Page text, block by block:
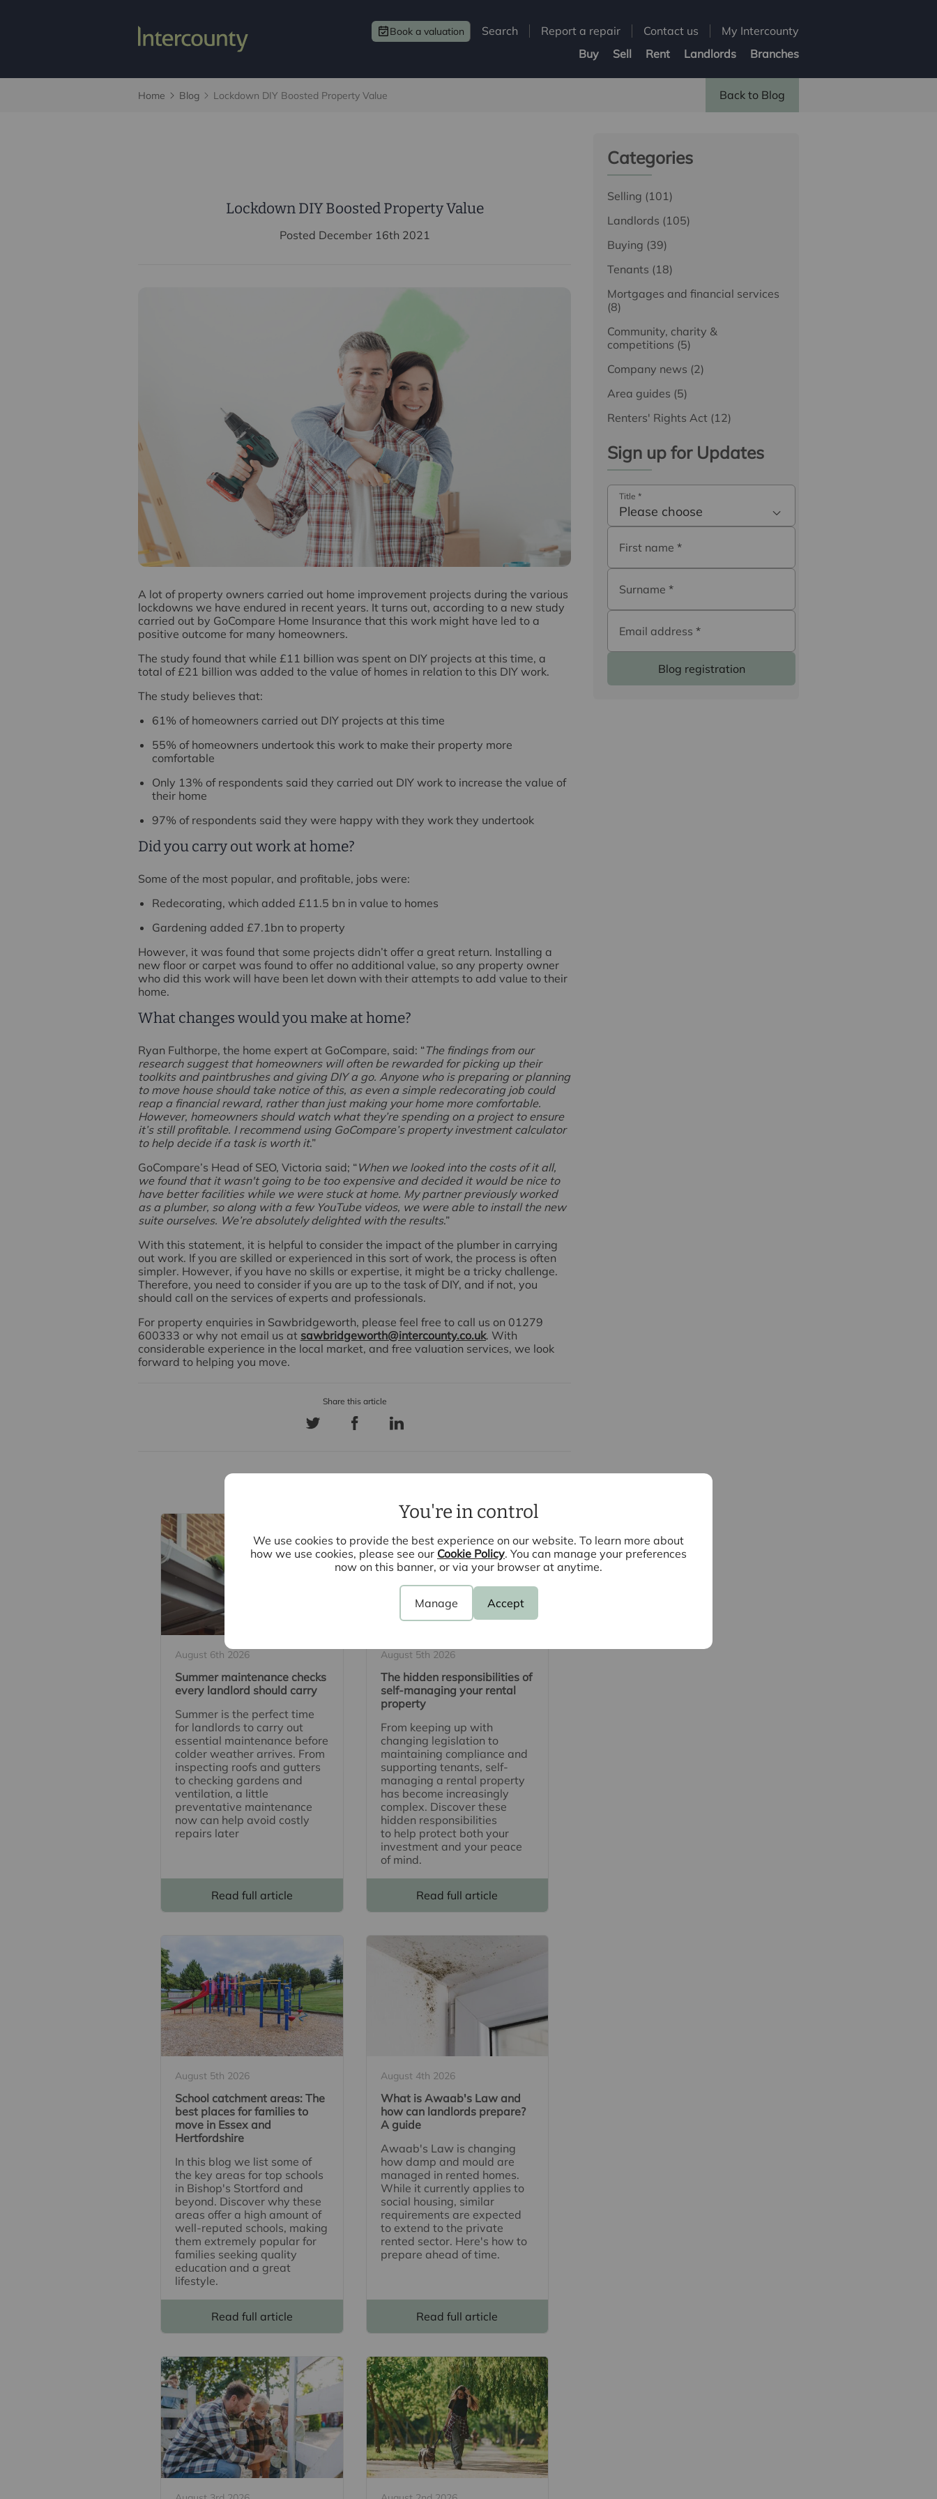
Book a valuation Search Report a repair Contact us
My Intercounty
Buy
Sell Rent Landlords Branches
You're in control
We use cookies to provide the best experience on our website. To learn more about
how we use cookies, please see our Cookie Policy. You can manage your preferences
now on this banner, or via your browser at anytime.
Manage Accept
Home Blog Lockdown DIY Boosted Property Value Back to Blog
Lockdown DIY Boosted Property Value
Posted December 16th 2021
A lot of property owners carried out home improvement projects during the various
lockdowns we have endured in recent years. It turns out, according to a new study
carried out by GoCompare Home Insurance that this work might have led to a
positive outcome for many homeowners.
The study found that while £11 billion was spent on DIY projects at this time, a
total of £21 billion was added to the value of homes in relation to this DIY work.
The study believes that:
61% of homeowners carried out DIY projects at this time
55% of homeowners undertook this work to make their property more
comfortable
Only 13% of respondents said they carried out DIY work to increase the value of
their home
97% of respondents said they were happy with they work they undertook
Did you carry out work at home?
Some of the most popular, and profitable, jobs were:
Redecorating, which added £11.5 bn in value to homes
Gardening added £7.1bn to property
However, it was found that some projects didn’t offer a great return. Installing a
new floor or carpet was found to offer no additional value, so any property owner
who did this work will have been let down with their attempts to add value to their
home.
What changes would you make at home?
Ryan Fulthorpe, the home expert at GoCompare, said: “The findings from our
research suggest that homeowners will often be rewarded for picking up their
toolkits and paintbrushes and giving DIY a go. Anyone who is preparing or planning
to move house should take notice of this, as even a simple redecorating job could
reap a financial reward, rather than just making your home more comfortable.
However, homeowners should watch what they’re spending on a project to ensure
it’s still profitable. I recommend using GoCompare’s property investment calculator
to help decide if a task is worth it.”
GoCompare’s Head of SEO, Victoria said; “When we looked into the costs of it all,
we found that it wasn't going to be too expensive and decided it would be nice to
have better facilities while we were stuck at home. My partner previously worked
as a plumber, so along with a few YouTube videos, we were able to install the new
suite ourselves. We’re absolutely delighted with the results.”
With this statement, it is helpful to consider the impact of the plumber in carrying
out work. If you are skilled or experienced in this sort of work, the process is often
simpler. However, if you have no skills or expertise, it might be a tricky challenge.
Therefore, you need to consider if you are up to the task of DIY, and if not, you
should call on the services of experts and professionals.
For property enquiries in Sawbridgeworth, please feel free to call us on 01279
600333 or why not email us at sawbridgeworth@intercounty.co.uk. With
considerable experience in the local market, and free valuation services, we look
forward to helping you move.
August 6th 2026
Summer maintenance checks
every landlord should carry
Summer is the perfect time
for landlords to carry out
essential maintenance before
colder weather arrives. From
inspecting roofs and gutters
to checking gardens and
ventilation, a little
preventative maintenance
now can help avoid costly
repairs later
Read full article
August 5th 2026
The hidden responsibilities of
self-managing your rental
property
From keeping up with
changing legislation to
maintaining compliance and
supporting tenants, self-
managing a rental property
has become increasingly
complex. Discover these
hidden responsibilities
to help protect both your
investment and your peace
of mind.
Read full article
August 5th 2026
School catchment areas: The
best places for families to
move in Essex and
Hertfordshire
In this blog we list some of
the key areas for top schools
in Bishop's Stortford and
beyond. Discover why these
areas offer a high amount of
well-reputed schools, making
them extremely popular for
families seeking quality
education and a great
lifestyle.
Read full article
August 4th 2026
What is Awaab's Law and
how can landlords prepare?
A guide
Awaab's Law is changing
how damp and mould are
managed in rented homes.
While it currently applies to
social housing, similar
requirements are expected
to extend to the private
rented sector. Here's how to
prepare ahead of time.
Read full article
Categories
Selling (101)
Landlords (105)
Buying (39)
Tenants (18)
Mortgages and financial services
(8)
Community, charity &
competitions (5)
Company news (2)
Area guides (5)
Renters' Rights Act (12)
Sign up for Updates
Title*
Please choose
First name*
Surname*
Email address*
Blog registration